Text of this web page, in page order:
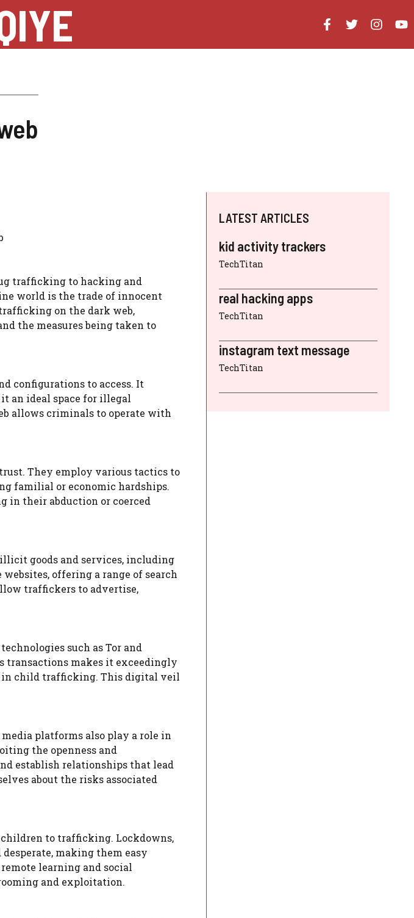
trafficking to hacking and
world is the trade of innocent
on the dark web,
the measures being taken to
configurations to access. It
an ideal space for illegal
allows criminals to operate with
They employ various tactics to
familial or economic hardships.
in their abduction or coerced
goods and services, including
offering a range of search
traffickers to advertise,
such as Tor and
transactions makes it exceedingly
in child trafficking. This digital veil
platforms also play a role in
the openness and
establish relationships that lead
about the risks associated
to trafficking. Lockdowns,
making them easy
learning and social
and exploitation.
LATEST ARTICLES
kid activity trackers
TechTitan
real hacking apps
TechTitan
instagram text message
TechTitan